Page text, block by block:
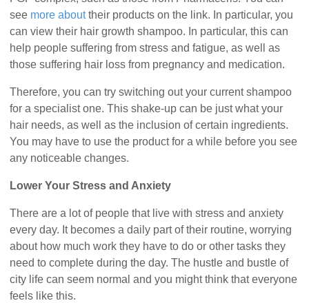
see more abouttheir products on the link. In particular, you
can view their hair growth shampoo. In particular, this can
help people suffering from stress and fatigue, as well as
those suffering hair loss from pregnancy and medication.
Therefore, you can try switching out your current shampoo
for a specialist one. This shake-up can be just what your
hair needs, as well as the inclusion of certain ingredients.
You may have to use the product for a while before you see
any noticeable changes.
Lower Your Stress and Anxiety
There are a lot of people that live with stress and anxiety
every day. It becomes a daily part of their routine, worrying
about how much work they have to do or other tasks they
need to complete during the day. The hustle and bustle of
city life can seem normal and you might think that everyone
feels like this.